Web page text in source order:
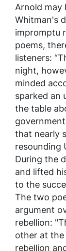
Arnold may
Whitman's
impromptu
poems,
listeners:
night,
minded
sparked an
the table
that nearly
resounding
During the
and lifted
to the
The two
argument
rebellion:
other at
rebellion